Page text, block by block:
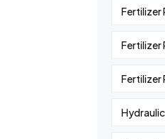
Fertilizer
Fertilizer
Fertilizer